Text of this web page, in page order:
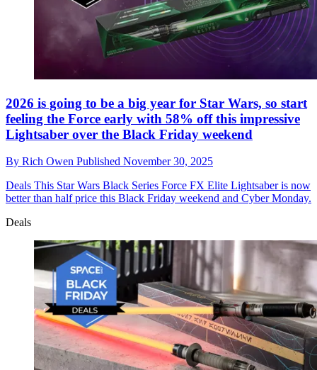
2026 is going to be a big year for Star Wars, so start
feeling the Force early with 58% off this impressive
Lightsaber over the Black Friday weekend
By Rich Owen Published November 30, 2025
Deals This Star Wars Black Series Force FX Elite Lightsaber is now
better than half price this Black Friday weekend and Cyber Monday.
Deals